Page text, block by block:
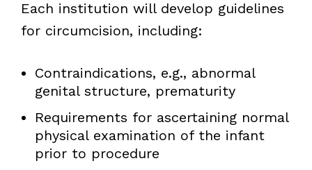
Each institution will develop guidelines
for circumcision, including:
Contraindications, e.g., abnormal
genital structure, prematurity
Requirements for ascertaining normal
physical examination of the infant
prior to procedure